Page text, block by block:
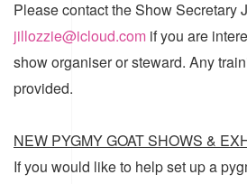
Please contact the Show Secretary
jillozzie@icloud.com if you are
show organiser or steward. Any
provided.
NEW PYGMY GOAT SHOWS &
If you would like to help set up a